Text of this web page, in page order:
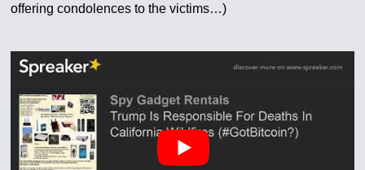
offering condolences to the victims…)